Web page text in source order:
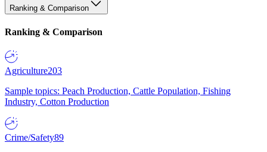
Ranking & Comparison
Ranking & Comparison
Agriculture203
Sample topics: Peach Production, Cattle Population, Fishing
Industry, Cotton Production
Crime/Safety89